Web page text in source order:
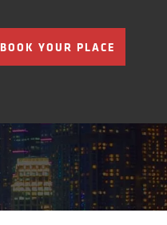
BOOK YOUR PLACE